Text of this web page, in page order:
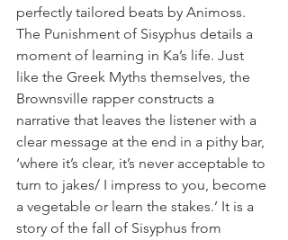
perfectly tailored beats by Animoss.
The Punishment of Sisyphus details a
moment of learning in Ka’s life. Just
like the Greek Myths themselves, the
Brownsville rapper constructs a
narrative that leaves the listener with a
clear message at the end in a pithy bar,
‘where it’s clear, it’s never acceptable to
turn to jakes/ I impress to you, become
a vegetable or learn the stakes.’ It is a
story of the fall of Sisyphus from